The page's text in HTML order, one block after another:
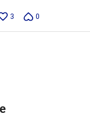
3 0